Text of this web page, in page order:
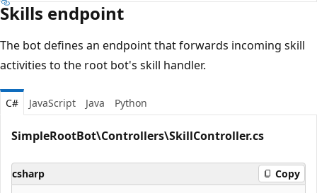
Skills endpoint
The bot defines an endpoint that forwards incoming skill
activities to the root bot's skill handler.
C# JavaScript Java Python
SimpleRootBot\Controllers\SkillController.cs
csharp Copy